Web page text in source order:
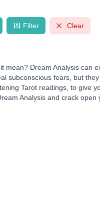
Filter Clear
mean? Dream Analysis can
subconscious fears, but
Tarot readings, to give
Analysis and crack open